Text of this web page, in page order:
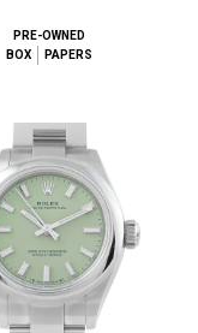
PRE-OWNED
BOX
PAPERS